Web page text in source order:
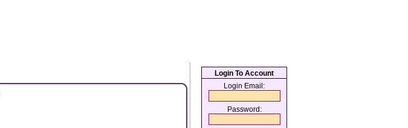
Login To Account
Login Email:
Password: